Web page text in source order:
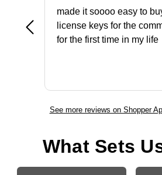
made it soooo easy to
license keys for the
for the first time in my life
See more reviews on Shopper
What Sets